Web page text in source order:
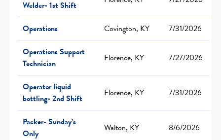
Welder- 1st Shift
Operations Covington, KY
7/31/2026
Operations Support
Technician
Florence, KY 7/27/2026
Operator liquid
bottling- 2nd Shift
Florence, KY 7/31/2026
Packer- Sunday’s
Only
Walton, KY 8/6/2026